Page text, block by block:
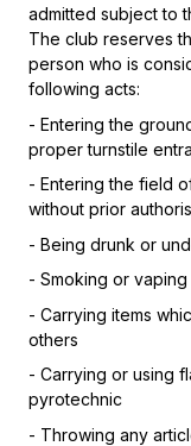
admitted subject to
The club reserves
person who is
following acts:
- Entering the
proper turnstile
- Entering the field
without prior
- Being drunk or
- Smoking or
- Carrying items
others
- Carrying or using
pyrotechnic
- Throwing any